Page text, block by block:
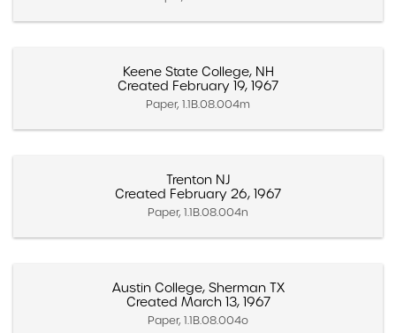
Keene State College, NH
Created February 19, 1967
Paper, 1.1B.08.004m
Trenton NJ
Created February 26, 1967
Paper, 1.1B.08.004n
Austin College, Sherman TX
Created March 13, 1967
Paper, 1.1B.08.004o